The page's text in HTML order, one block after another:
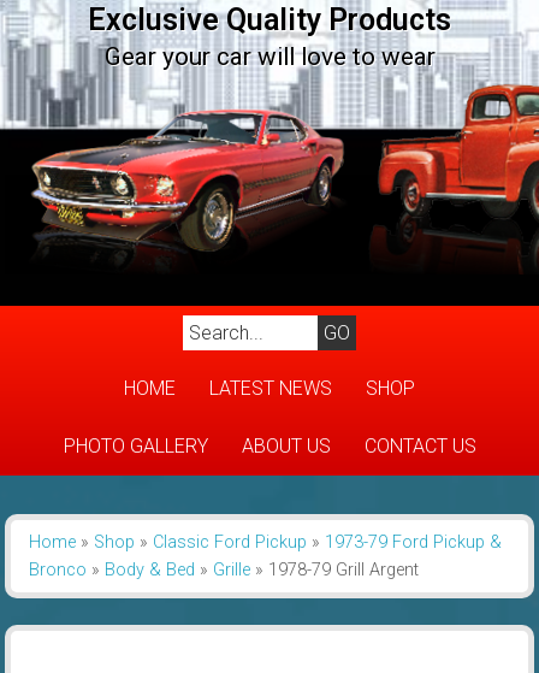
Exclusive Quality Products
Gear your car will love to wear
HOME LATEST NEWS SHOP
PHOTO GALLERY ABOUT US CONTACT US
Home» Shop » Classic Ford Pickup » 1973-79 Ford Pickup &
Bronco » Body & Bed » Grille» 1978-79 Grill Argent